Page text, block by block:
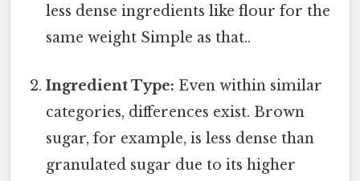
less dense ingredients like flour for the
same weight Simple as that..
Ingredient Type: Even within similar
categories, differences exist. Brown
sugar, for example, is less dense than
granulated sugar due to its higher